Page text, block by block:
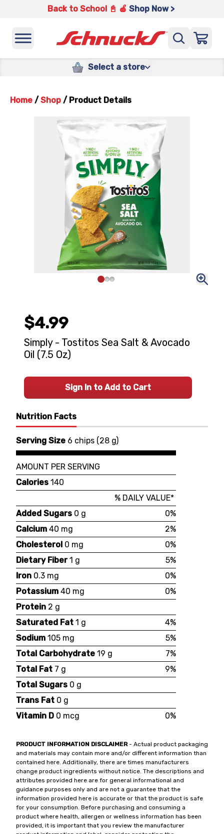
Back to School 📓 🍎 Shop Now >
Select a store
Home / Shop / Product Details
Nutrition Facts
Serving Size 6 chips (28 g)
AMOUNT PER SERVING
Calories 140
% DAILY VALUE*
Added Sugars 0 g
0%
Calcium 40 mg
2%
Cholesterol 0 mg
0%
Dietary Fiber 1 g
5%
Iron 0.3 mg
0%
Potassium 40 mg
0%
Protein 2 g
Saturated Fat 1 g
4%
Sodium 105 mg
5%
Total Carbohydrate 19 g
7%
Total Fat 7 g
9%
Total Sugars 0 g
Trans Fat 0 g
Vitamin D 0 mcg 0%
PRODUCT INFORMATION DISCLAIMER- Actual product packaging
and materials may contain more and/or different information than
contained here. Additionally, there are times manufacturers
change product ingredients without notice. The descriptions and
attributes provided here are for general informational and
guidance purposes only and are not a guarantee that the
information provided here is accurate or that the product is safe
for your consumption. Before purchasing and consuming a
product where health, allergen or wellness information has been
provided, it is important that you review the manufacturer
$4.99
Simply - Tostitos Sea Salt & Avocado
Oil (7.5 Oz)
Sign In to Add to Cart